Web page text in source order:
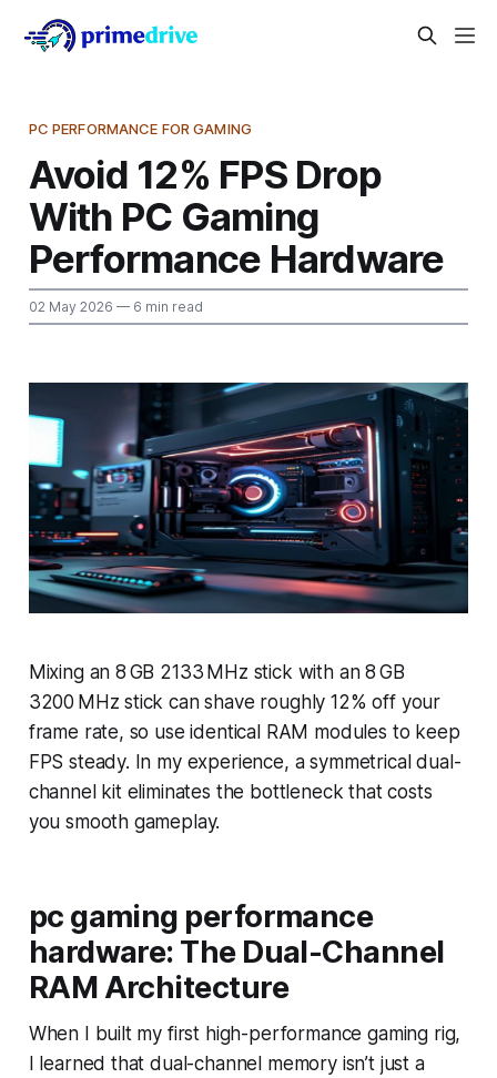
PC PERFORMANCE FOR GAMING
Avoid 12% FPS Drop
With PC Gaming
Performance Hardware
02 May 2026 — 6 min read
Mixing an 8 GB 2133 MHz stick with an 8 GB
3200 MHz stick can shave roughly 12% off your
frame rate, so use identical RAM modules to keep
FPS steady. In my experience, a symmetrical dual-
channel kit eliminates the bottleneck that costs
you smooth gameplay.
pc gaming performance
hardware: The Dual-Channel
RAM Architecture
When I built my first high-performance gaming rig,
I learned that dual-channel memory isn’t just a